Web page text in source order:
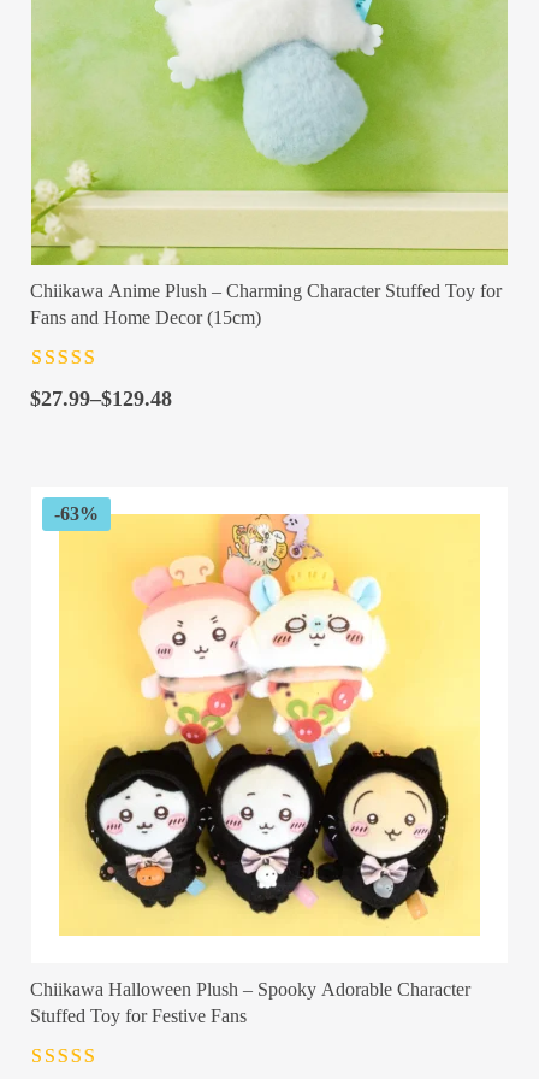
Chiikawa Anime Plush – Charming Character Stuffed Toy for
Fans and Home Decor (15cm)
of 5
$27.99–$129.48
Price
$129.48
-63%
Chiikawa Halloween Plush – Spooky Adorable Character
Stuffed Toy for Festive Fans